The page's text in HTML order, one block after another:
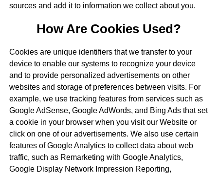
sources and add it to information we collect about you.
How Are Cookies Used?
Cookies are unique identifiers that we transfer to your
device to enable our systems to recognize your device
and to provide personalized advertisements on other
websites and storage of preferences between visits. For
example, we use tracking features from services such as
Google AdSense, Google AdWords, and Bing Ads that set
a cookie in your browser when you visit our Website or
click on one of our advertisements. We also use certain
features of Google Analytics to collect data about web
traffic, such as Remarketing with Google Analytics,
Google Display Network Impression Reporting,